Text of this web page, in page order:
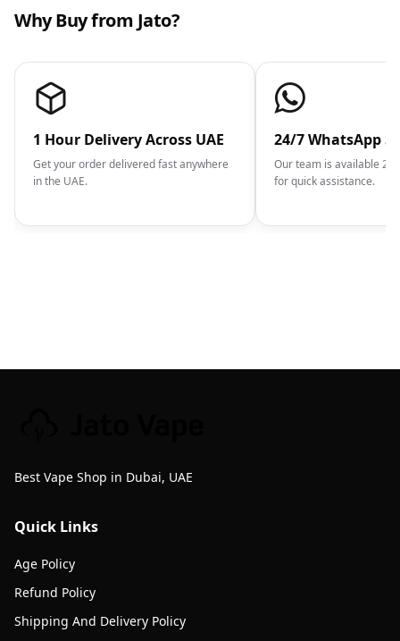
Why Buy from Jato?
1 Hour Delivery Across UAE
Get your order delivered fast anywhere
in the UAE.
24/7 WhatsApp
Our team is available
for quick assistance.
Best Vape Shop in Dubai, UAE
Quick Links
Age Policy
Refund Policy
Shipping And Delivery Policy